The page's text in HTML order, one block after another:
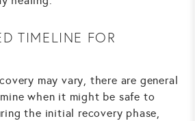
TIMELINE FOR
may vary, there are general
when it might be safe to
the initial recovery phase,